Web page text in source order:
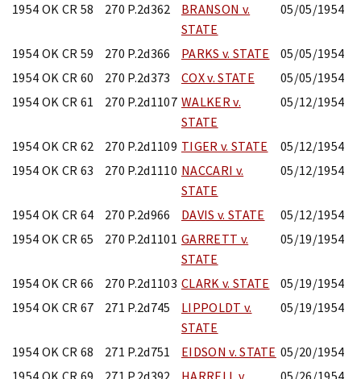
1954 OK CR 58 270 P.2d362
BRANSON v.
STATE
05/05/1954
1954 OK CR 59 270 P.2d366 PARKS v. STATE
05/05/1954
1954 OK CR 60
270 P.2d373 COX v. STATE
05/05/1954
1954 OK CR 61
270 P.2d1107 WALKER v.
STATE
05/12/1954
1954 OK CR 62 270 P.2d1109 TIGER v. STATE
05/12/1954
1954 OK CR 63
270 P.2d1110 NACCARI v.
STATE
05/12/1954
1954 OK CR 64 270 P.2d966 DAVIS v. STATE
05/12/1954
1954 OK CR 65
270 P.2d1101 GARRETT v.
STATE
05/19/1954
1954 OK CR 66 270 P.2d1103 CLARK v. STATE
05/19/1954
1954 OK CR 67
271 P.2d745
LIPPOLDT v.
STATE
05/19/1954
1954 OK CR 68 271 P.2d751 EIDSON v. STATE 05/20/1954
1954 OK CR 69
271 P.2d392 HARRELL v. 05/26/1954